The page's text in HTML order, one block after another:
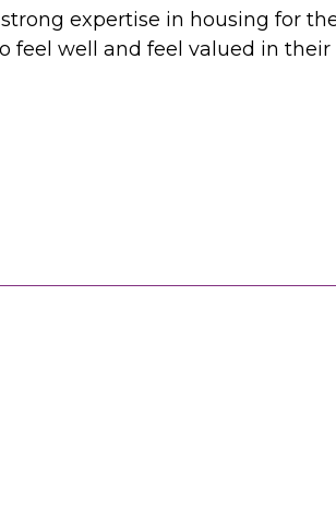
expertise in housing for
feel well and feel valued in their